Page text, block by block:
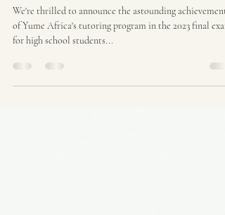
Program Triumph
We're thrilled to announce the astounding achievements
for high school students...